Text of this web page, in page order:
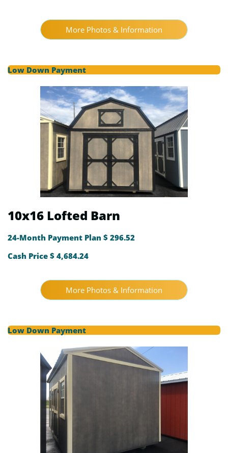
More Photos & Information
Low Down Payment
10x16 Lofted Barn
24-Month Payment Plan $ 296.52
Cash Price $ 4,684.24
More Photos & Information
Low Down Payment